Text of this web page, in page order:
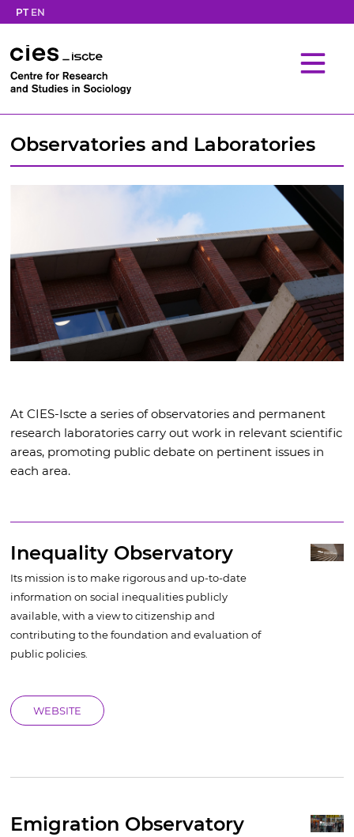
PT EN
Observatories and Laboratories
At CIES-Iscte a series of observatories and permanent
research laboratories carry out work in relevant scientific
areas, promoting public debate on pertinent issues in
each area.
Inequality Observatory
Its mission is to make rigorous and up-to-date
information on social inequalities publicly
available, with a view to citizenship and
contributing to the foundation and evaluation of
public policies.
WEBSITE
Emigration Observatory